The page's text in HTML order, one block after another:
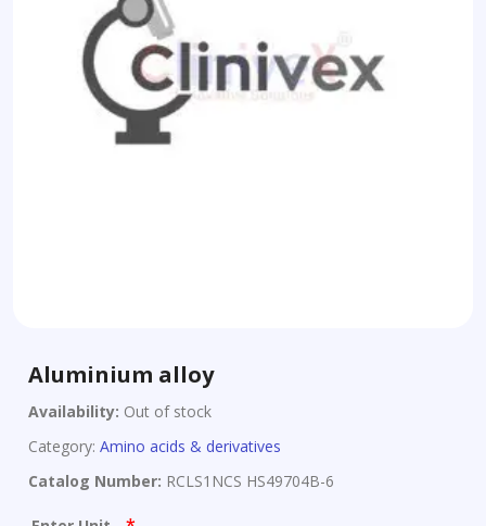
Aluminium alloy
Availability: Out of stock
Category: Amino acids & derivatives
Catalog Number: RCLS1NCS HS49704B-6